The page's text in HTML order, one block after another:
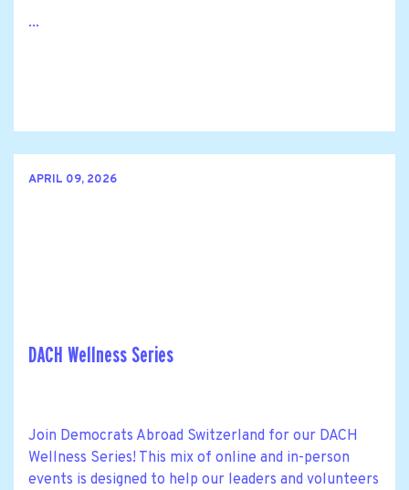
...
APRIL 09, 2026
DACH Wellness Series
Join Democrats Abroad Switzerland for our DACH
Wellness Series! This mix of online and in-person
events is designed to help our leaders and volunteers